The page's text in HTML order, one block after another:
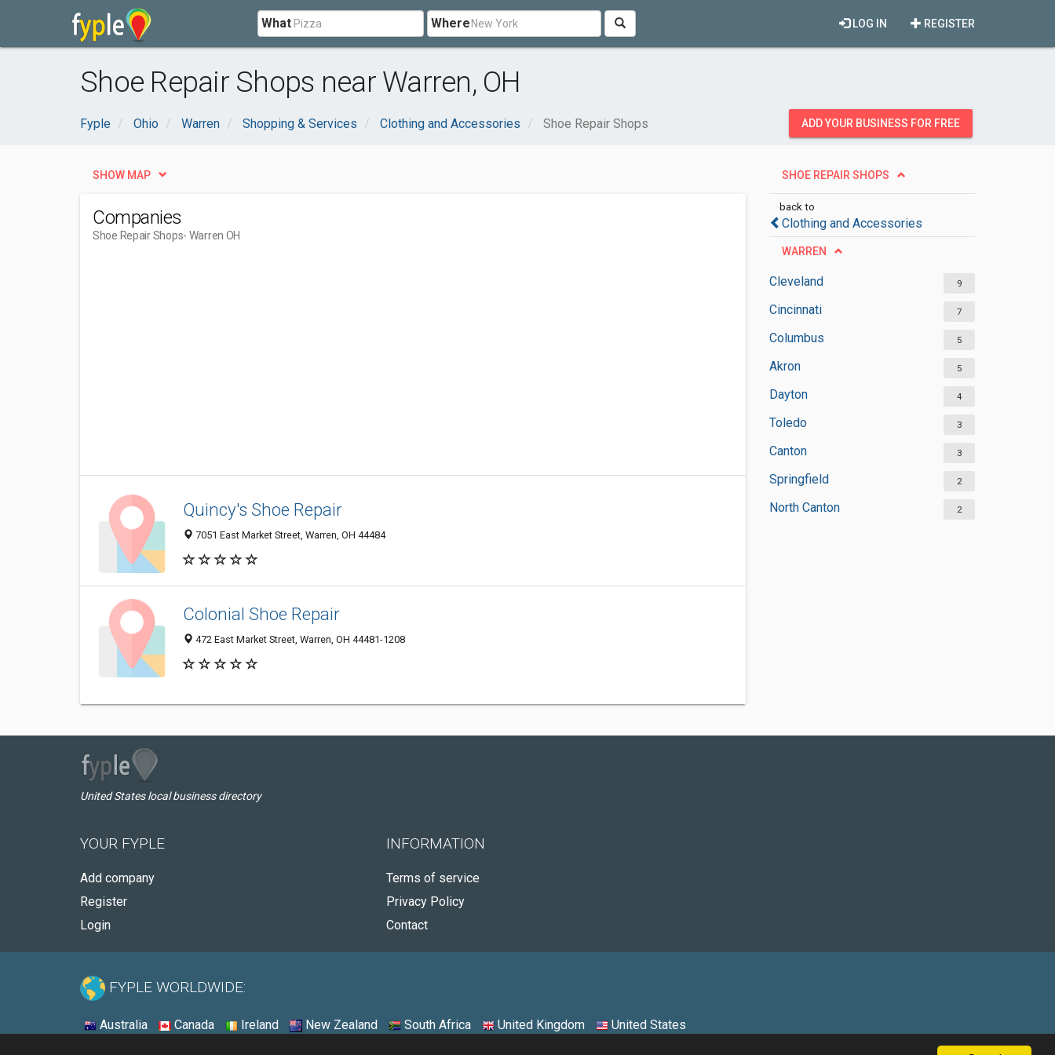
What Where REGISTER
LOG IN
Shoe Repair Shops near Warren, OH
Fyple Ohio Warren Shopping & Services Clothing and Accessories Shoe Repair Shops ADD YOUR BUSINESS FOR FREE
SHOE REPAIR SHOPS
back to
Clothing and Accessories
WARREN
Cleveland 9
Cincinnati 7
Columbus 5
Akron 5
Dayton 4
Toledo 3
Canton 3
Springfield 2
North Canton 2
SHOW MAP
Companies
Shoe Repair Shops- Warren OH
Quincy's Shoe Repair
7051 East Market Street, Warren, OH 44484
Colonial Shoe Repair
472 East Market Street, Warren, OH 44481-1208
United States local business directory
YOUR FYPLE
Add company
Register
Login
INFORMATION
Terms of service
Privacy Policy
Contact
FYPLE WORLDWIDE:
Australia Canada Ireland New Zealand South Africa United Kingdom United States